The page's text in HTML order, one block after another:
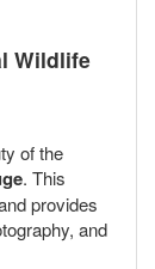
Wildlife
of the
. This
provides
and